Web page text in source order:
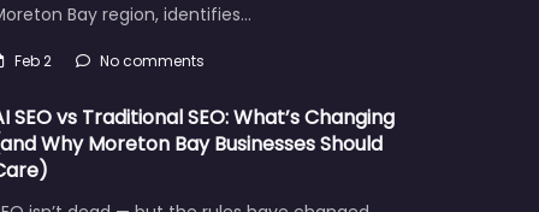
Bay region, identifies…
Feb 2 No comments
SEO vs Traditional SEO: What’s Changing
Why Moreton Bay Businesses Should